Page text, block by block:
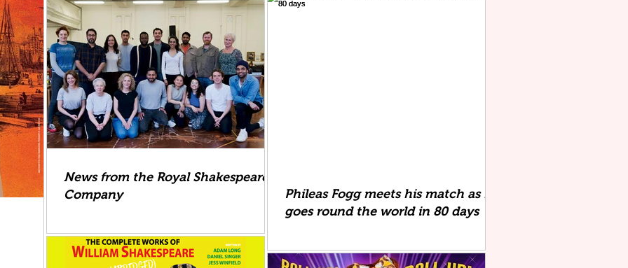
News from the Royal Shakespeare
Company
Phileas Fogg meets his match as he
goes round the world in 80 days